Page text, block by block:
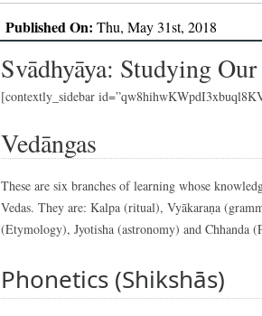
Published On: Thu, May 31st, 2018
Svādhyāya: Studying
[contextly_sidebar
Vedāngas
These are six branches of learning whose
Vedas. They are: Kalpa (ritual), Vyākaraṇa
(Etymology), Jyotisha (astronomy) and Chhanda
Phonetics (Shikshās)